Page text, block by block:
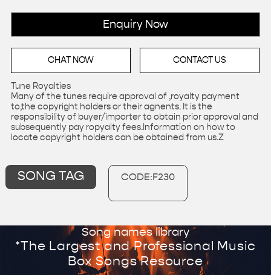
Enquiry Now
CHAT NOW CONTACT US
Tune Royalties
Many of the tunes require approval of ,royalty payment
to,the copyright holders or their agnents. It is the
responsibility of buyer/importer to obtain prior approval and
subsequently pay ropyalty fees.Information on how to
locate copyright holders can be obtained from us.Z
SONG TAG CODE:F230
Song names library
*The Largest and Professional Music
Box Songs Resource